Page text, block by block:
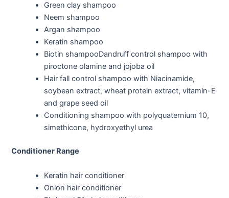
Green clay shampoo
Neem shampoo
Argan shampoo
Keratin shampoo
Biotin shampooDandruff control shampoo with
piroctone olamine and jojoba oil
Hair fall control shampoo with Niacinamide,
soybean extract, wheat protein extract, vitamin-E
and grape seed oil
Conditioning shampoo with polyquaternium 10,
simethicone, hydroxyethyl urea
Conditioner Range
Keratin hair conditioner
Onion hair conditioner